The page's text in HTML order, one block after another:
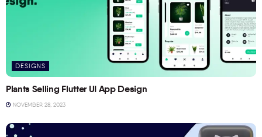
DESIGNS
Plants Selling Flutter UI App Design
NOVEMBER 28, 2023